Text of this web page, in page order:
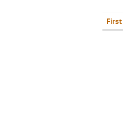
First